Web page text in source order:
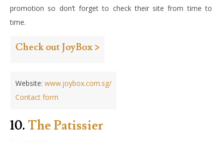
promotion so don’t forget to check their site from time to
time.
Check out JoyBox >
Website: www.joybox.com.sg/
Contact form
10. The Patissier